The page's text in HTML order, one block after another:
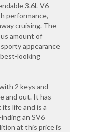
3.6L V6
performance,
cruising. The
amount of
appearance
looking
2 keys and
and out. It has
life and is a
an SV6
at this price is